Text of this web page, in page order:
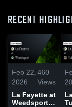
RECENT
Feb 22,
2026
460
Views
La Fayette at
Weedsport •
Tully